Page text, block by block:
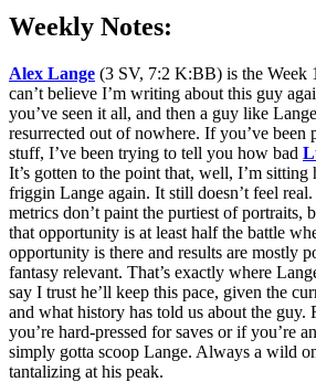
Weekly Notes:
Alex Lange (3 SV, 7:2 K:BB) is the
can’t believe I’m writing about this guy
you’ve seen it all, and then a guy like
resurrected out of nowhere. If you’ve been
stuff, I’ve been trying to tell you how bad
It’s gotten to the point that, well, I’m
friggin Lange again. It still doesn’t feel
metrics don’t paint the purtiest of
that opportunity is at least half the battle
opportunity is there and results are mostly
fantasy relevant. That’s exactly where
say I trust he’ll keep this pace, given the
and what history has told us about the guy.
you’re hard-pressed for saves or if you’re
simply gotta scoop Lange. Always a wild
tantalizing at his peak.